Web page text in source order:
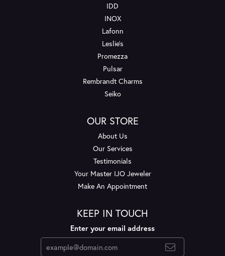
IDD
INOX
Lafonn
Leslie's
Promezza
Pulsar
Rembrandt Charms
Seiko
OUR STORE
About Us
Our Services
Testimonials
Your Master IJO Jeweler
Make An Appointment
KEEP IN TOUCH
Enter your email address